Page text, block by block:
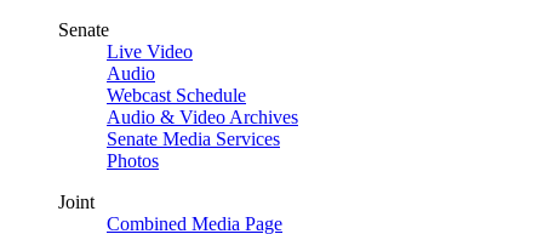
Senate
Live Video
Audio
Webcast Schedule
Audio & Video Archives
Senate Media Services
Photos
Joint
Combined Media Page